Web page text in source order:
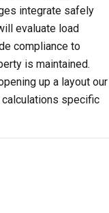
integrate safely
evaluate load
compliance to
is maintained.
up a layout our
specific